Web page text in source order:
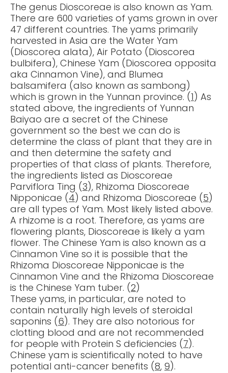
The genus Dioscoreae is also known as Yam.
There are 600 varieties of yams grown in over
47 different countries. The yams primarily
harvested in Asia are the Water Yam
(Dioscorea alata), Air Potato (Dioscorea
bulbifera), Chinese Yam (Dioscorea opposita
aka Cinnamon Vine), and Blumea
balsamifera (also known as sambong)
which is grown in the Yunnan province. (1) As
stated above, the ingredients of Yunnan
Baiyao are a secret of the Chinese
government so the best we can do is
determine the class of plant that they are in
and then determine the safety and
properties of that class of plants. Therefore,
the ingredients listed as Dioscoreae
Parviflora Ting (3), Rhizoma Dioscoreae
Nipponicae (4) and Rhizoma Dioscoreae (5)
are all types of Yam. Most likely listed above.
A rhizome is a root. Therefore, as yams are
flowering plants, Dioscoreae is likely a yam
flower. The Chinese Yam is also known as a
Cinnamon Vine so it is possible that the
Rhizoma Dioscoreae Nipponicae is the
Cinnamon Vine and the Rhizoma Dioscoreae
is the Chinese Yam tuber. (2)
These yams, in particular, are noted to
contain naturally high levels of steroidal
saponins (6). They are also notorious for
clotting blood and are not recommended
for people with Protein S deficiencies (7).
Chinese yam is scientifically noted to have
potential anti-cancer benefits (8, 9).